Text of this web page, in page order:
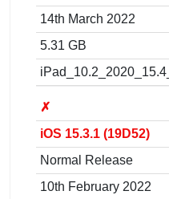
14th March 2022
5.31 GB
✗
iOS 15.3.1 (19D52)
Normal Release
10th February 2022